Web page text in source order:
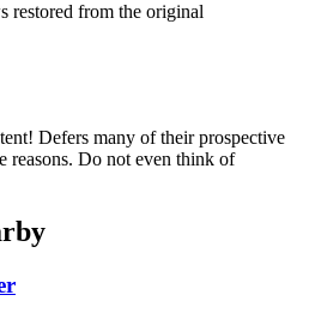
restored from the original
Defers many of their prospective
reasons. Do not even think of